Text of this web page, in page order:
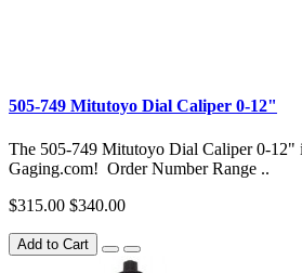
505-749 Mitutoyo Dial Caliper 0-12"
The 505-749 Mitutoyo Dial Caliper 0-12"
Gaging.com! Order Number Range ..
$315.00 $340.00
Add to Cart